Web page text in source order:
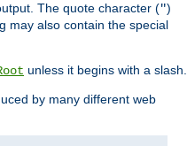
The quote character (")
may also contain the special
unless it begins with a slash.
by many different web